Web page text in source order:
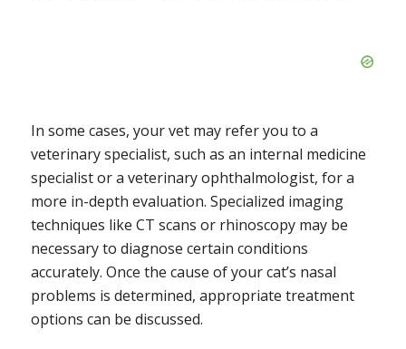
In some cases, your vet may refer you to a
veterinary specialist, such as an internal medicine
specialist or a veterinary ophthalmologist, for a
more in-depth evaluation. Specialized imaging
techniques like CT scans or rhinoscopy may be
necessary to diagnose certain conditions
accurately. Once the cause of your cat’s nasal
problems is determined, appropriate treatment
options can be discussed.